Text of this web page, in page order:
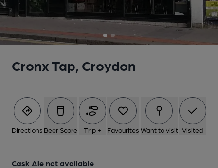
Cronx Tap, Croydon
Directions Beer Score Trip + Favourites Want to visit Visited
Cask Ale not available
1 of 2: Cronx Tap, Croydon. (Pub, External, Key). Published on
21-12-2023